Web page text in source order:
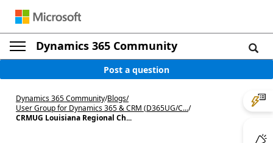
Dynamics 365 Community
Post a question
Dynamics 365 Community/Blogs/
User Group for Dynamics 365 & CRM (D365UG/C.../
CRMUG Louisiana Regional Ch...